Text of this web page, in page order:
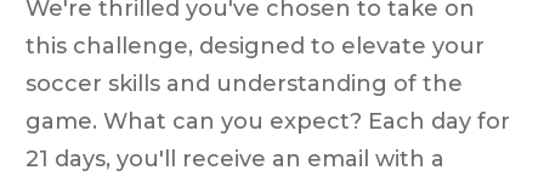
We're thrilled you've chosen to take on
this challenge, designed to elevate your
soccer skills and understanding of the
game. What can you expect? Each day for
21 days, you'll receive an email with a